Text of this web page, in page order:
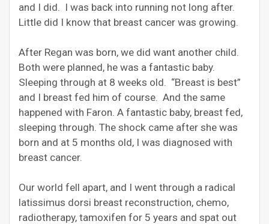
and I did. I was back into running not long after.
Little did I know that breast cancer was growing.
After Regan was born, we did want another child.
Both were planned, he was a fantastic baby.
Sleeping through at 8 weeks old. “Breast is best”
and I breast fed him of course. And the same
happened with Faron. A fantastic baby, breast fed,
sleeping through. The shock came after she was
born and at 5 months old, I was diagnosed with
breast cancer.
Our world fell apart, and I went through a radical
latissimus dorsi breast reconstruction, chemo,
radiotherapy, tamoxifen for 5 years and spat out